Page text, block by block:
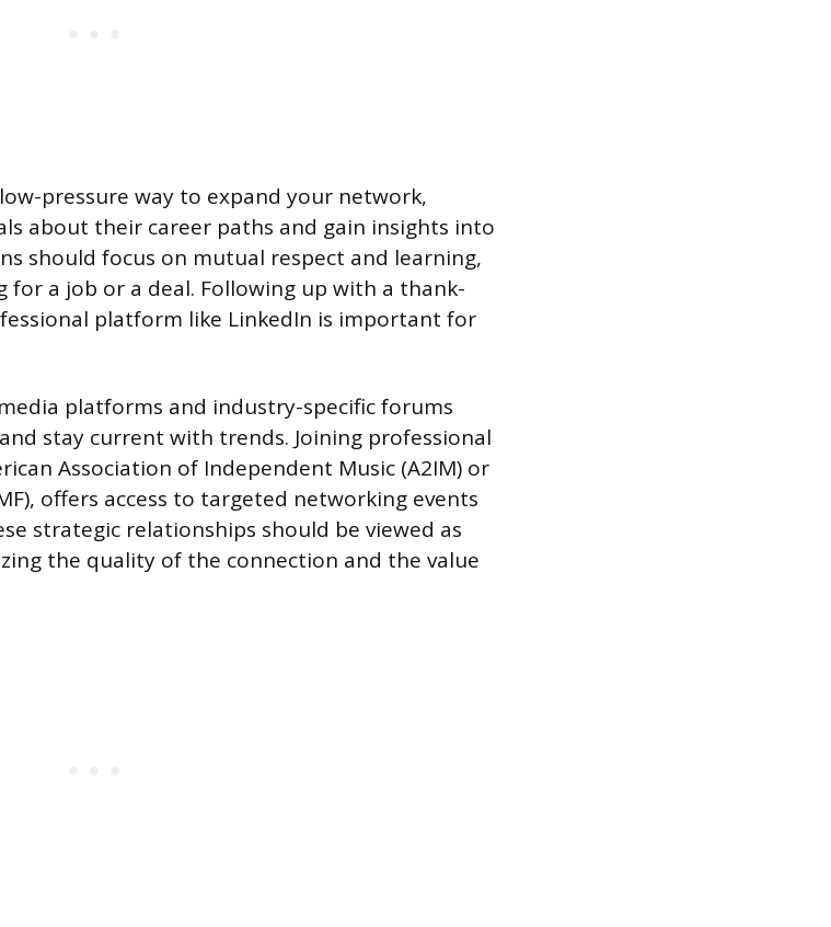
pressure way to expand your network,
about their career paths and gain insights into
should focus on mutual respect and learning,
a job or a deal. Following up with a thank-
platform like LinkedIn is important for
platforms and industry-specific forums
stay current with trends. Joining professional
Association of Independent Music (A2IM) or
offers access to targeted networking events
strategic relationships should be viewed as
the quality of the connection and the value